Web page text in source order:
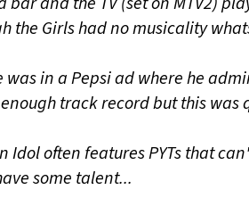
the Girls had no musicality
was in a Pepsi ad where he
track record but this
Idol often features PYTs that
some talent...